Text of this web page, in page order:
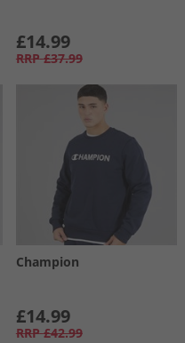
£14.99
RRP £37.99
Champion
£14.99
RRP £42.99